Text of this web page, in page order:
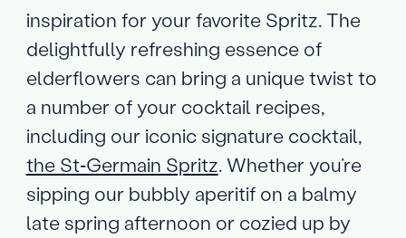
inspiration for your favorite Spritz. The
delightfully refreshing essence of
elderflowers can bring a unique twist to
a number of your cocktail recipes,
including our iconic signature cocktail,
the St‑Germain Spritz. Whether you’re
sipping our bubbly aperitif on a balmy
late spring afternoon or cozied up by